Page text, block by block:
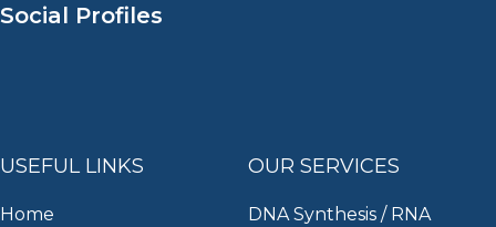
Social Profiles
USEFUL LINKS
Home
OUR SERVICES
DNA Synthesis / RNA